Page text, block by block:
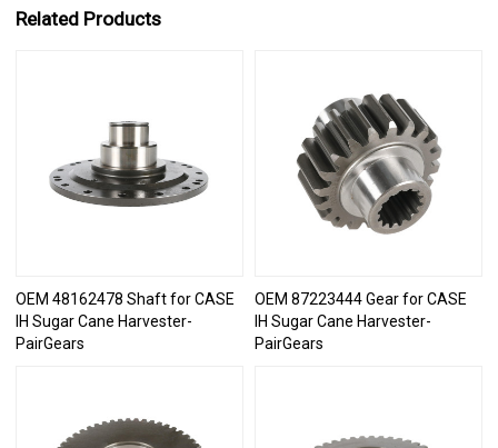
Related Products
OEM 48162478 Shaft for CASE
IH Sugar Cane Harvester-
PairGears
OEM 87223444 Gear for CASE
IH Sugar Cane Harvester-
PairGears